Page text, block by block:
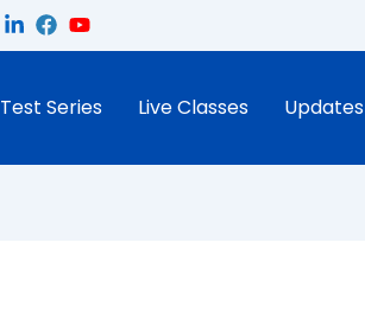
Test Series Live Classes Updates